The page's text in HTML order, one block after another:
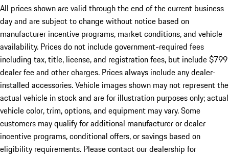
All prices shown are valid through the end of the current business
day and are subject to change without notice based on
manufacturer incentive programs, market conditions, and vehicle
availability. Prices do not include government-required fees
including tax, title, license, and registration fees, but include $799
dealer fee and other charges. Prices always include any dealer-
installed accessories. Vehicle images shown may not represent the
actual vehicle in stock and are for illustration purposes only; actual
vehicle color, trim, options, and equipment may vary. Some
customers may qualify for additional manufacturer or dealer
incentive programs, conditional offers, or savings based on
eligibility requirements. Please contact our dealership for